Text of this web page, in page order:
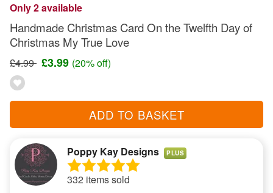
Only 2 available
Handmade Christmas Card On the Twelfth Day of
Christmas My True Love
£4.99 £3.99 (20% off)
ADD TO BASKET
Poppy Kay Designs PLUS
332 items sold